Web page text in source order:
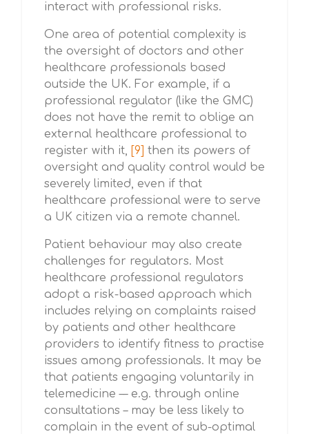
interact with professional risks.
One area of potential complexity is
the oversight of doctors and other
healthcare professionals based
outside the UK. For example, if a
professional regulator (like the GMC)
does not have the remit to oblige an
external healthcare professional to
register with it, [9] then its powers of
oversight and quality control would be
severely limited, even if that
healthcare professional were to serve
a UK citizen via a remote channel.
Patient behaviour may also create
challenges for regulators. Most
healthcare professional regulators
adopt a risk-based approach which
includes relying on complaints raised
by patients and other healthcare
providers to identify fitness to practise
issues among professionals. It may be
that patients engaging voluntarily in
telemedicine –– e.g. through online
consultations – may be less likely to
complain in the event of sub-optimal